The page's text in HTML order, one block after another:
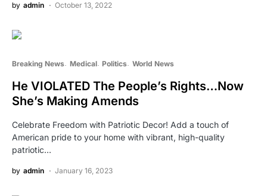
by admin October 13, 2022
Breaking News Medical Politics World News
He VIOLATED The People’s Rights…Now
She’s Making Amends
Celebrate Freedom with Patriotic Decor! Add a touch of
American pride to your home with vibrant, high-quality
patriotic…
by admin January 16, 2023